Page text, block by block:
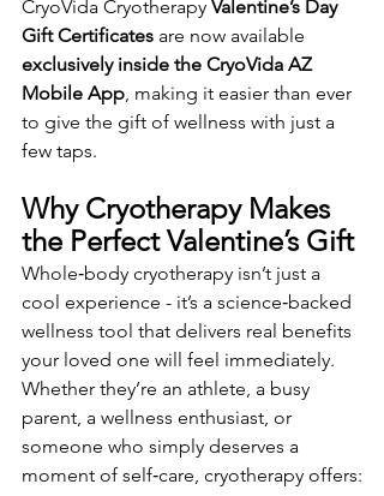
CryoVida Cryotherapy Valentine’s Day
Gift Certificates are now available
exclusively inside the CryoVida AZ
Mobile App, making it easier than ever
to give the gift of wellness with just a
few taps.
Why Cryotherapy Makes
the Perfect Valentine’s Gift
Whole‑body cryotherapy isn’t just a
cool experience - it’s a science‑backed
wellness tool that delivers real benefits
your loved one will feel immediately.
Whether they’re an athlete, a busy
parent, a wellness enthusiast, or
someone who simply deserves a
moment of self‑care, cryotherapy offers: